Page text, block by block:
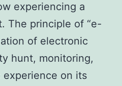
experiencing a
The principle of “e-
of electronic
hunt, monitoring,
on its